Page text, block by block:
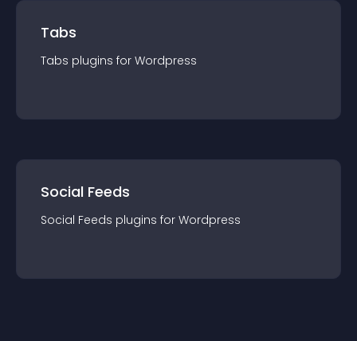
Tabs
Tabs plugins for Wordpress
Social Feeds
Social Feeds plugins for Wordpress